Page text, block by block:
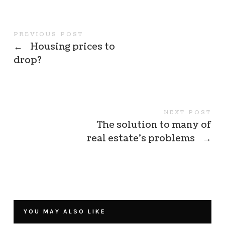
PREVIOUS POST
←
Housing prices to
drop?
NEXT POST
The solution to many of
real estate’s problems
→
YOU MAY ALSO LIKE